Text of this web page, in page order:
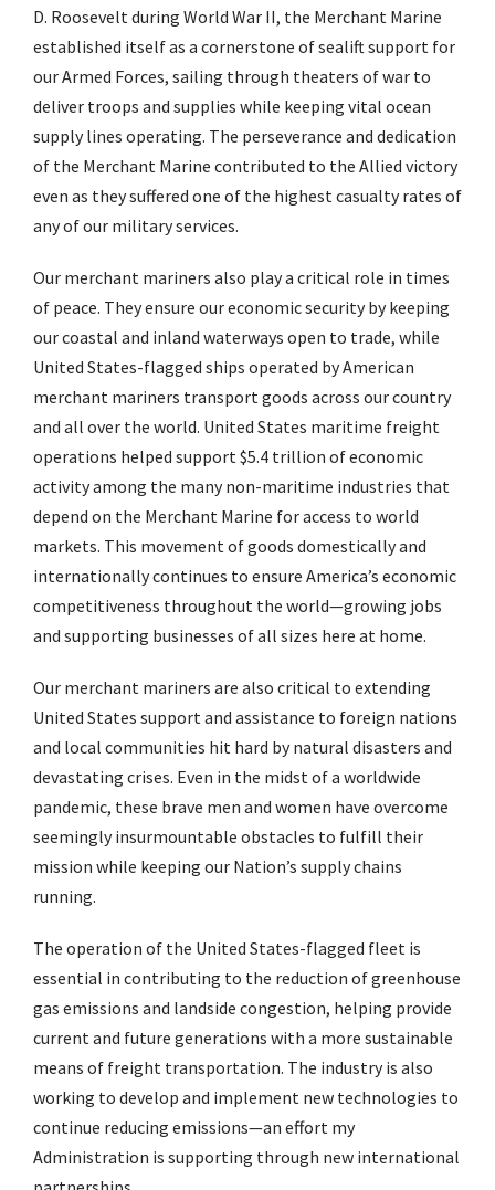
D. Roosevelt during World War II, the Merchant Marine
established itself as a cornerstone of sealift support for
our Armed Forces, sailing through theaters of war to
deliver troops and supplies while keeping vital ocean
supply lines operating. The perseverance and dedication
of the Merchant Marine contributed to the Allied victory
even as they suffered one of the highest casualty rates of
any of our military services.
Our merchant mariners also play a critical role in times
of peace. They ensure our economic security by keeping
our coastal and inland waterways open to trade, while
United States-flagged ships operated by American
merchant mariners transport goods across our country
and all over the world. United States maritime freight
operations helped support $5.4 trillion of economic
activity among the many non-maritime industries that
depend on the Merchant Marine for access to world
markets. This movement of goods domestically and
internationally continues to ensure America’s economic
competitiveness throughout the world—growing jobs
and supporting businesses of all sizes here at home.
Our merchant mariners are also critical to extending
United States support and assistance to foreign nations
and local communities hit hard by natural disasters and
devastating crises. Even in the midst of a worldwide
pandemic, these brave men and women have overcome
seemingly insurmountable obstacles to fulfill their
mission while keeping our Nation’s supply chains
running.
The operation of the United States-flagged fleet is
essential in contributing to the reduction of greenhouse
gas emissions and landside congestion, helping provide
current and future generations with a more sustainable
means of freight transportation. The industry is also
working to develop and implement new technologies to
continue reducing emissions—an effort my
Administration is supporting through new international